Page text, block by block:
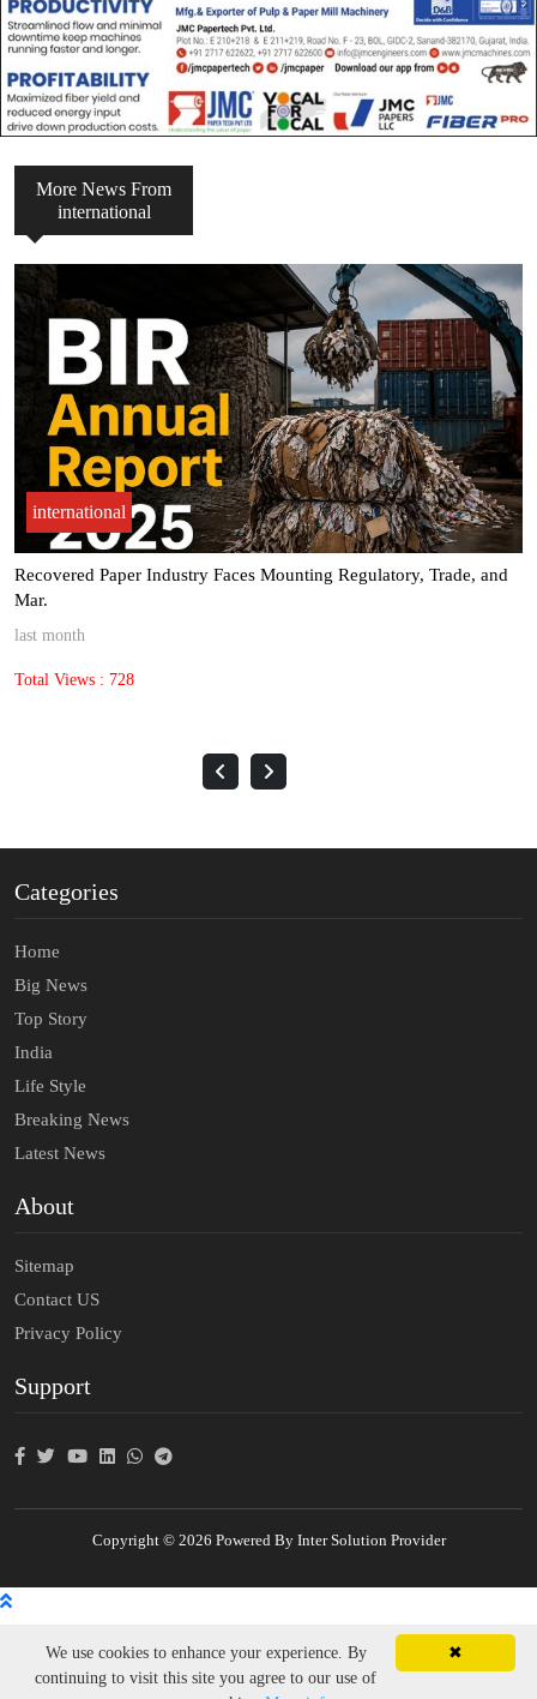
More News From
international
international
Margin pressure pushes Pulp & Paper Packaging sector toward AI-
Dri.
last month
Total Views : 1396
Categories
Home
Big News
Top Story
India
Life Style
Breaking News
Latest News
About
Sitemap
Contact US
Privacy Policy
Support
Copyright © 2026 Powered By Inter Solution Provider
✖
We use cookies to enhance your experience. By
continuing to visit this site you agree to our use of